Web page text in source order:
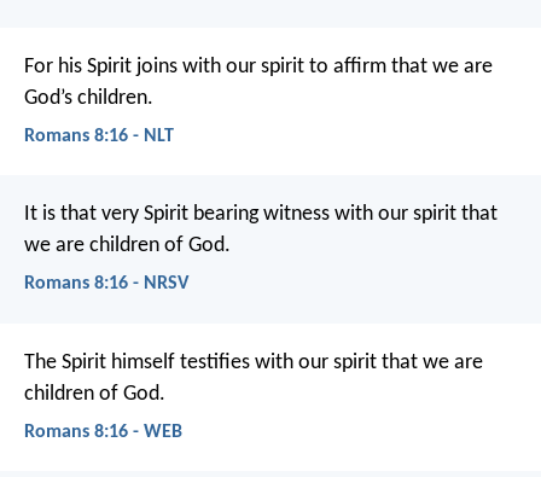
For his Spirit joins with our spirit to affirm that we are
God’s children.
Romans 8:16 - NLT
It is that very Spirit bearing witness with our spirit that
we are children of God.
Romans 8:16 - NRSV
The Spirit himself testifies with our spirit that we are
children of God.
Romans 8:16 - WEB